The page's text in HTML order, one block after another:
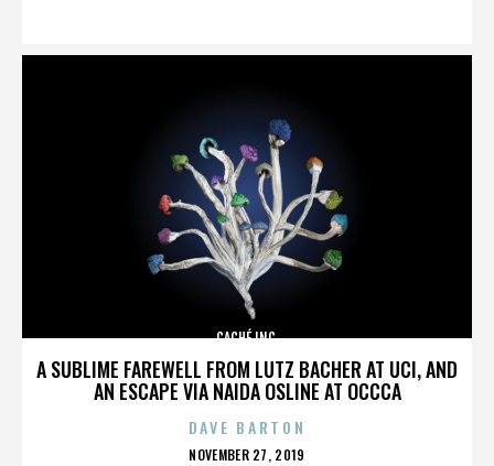
A SUBLIME FAREWELL FROM LUTZ BACHER AT UCI, AND
AN ESCAPE VIA NAIDA OSLINE AT OCCCA
CACHÉ INC.
DAVE BARTON
POSTED
NOVEMBER 27, 2019